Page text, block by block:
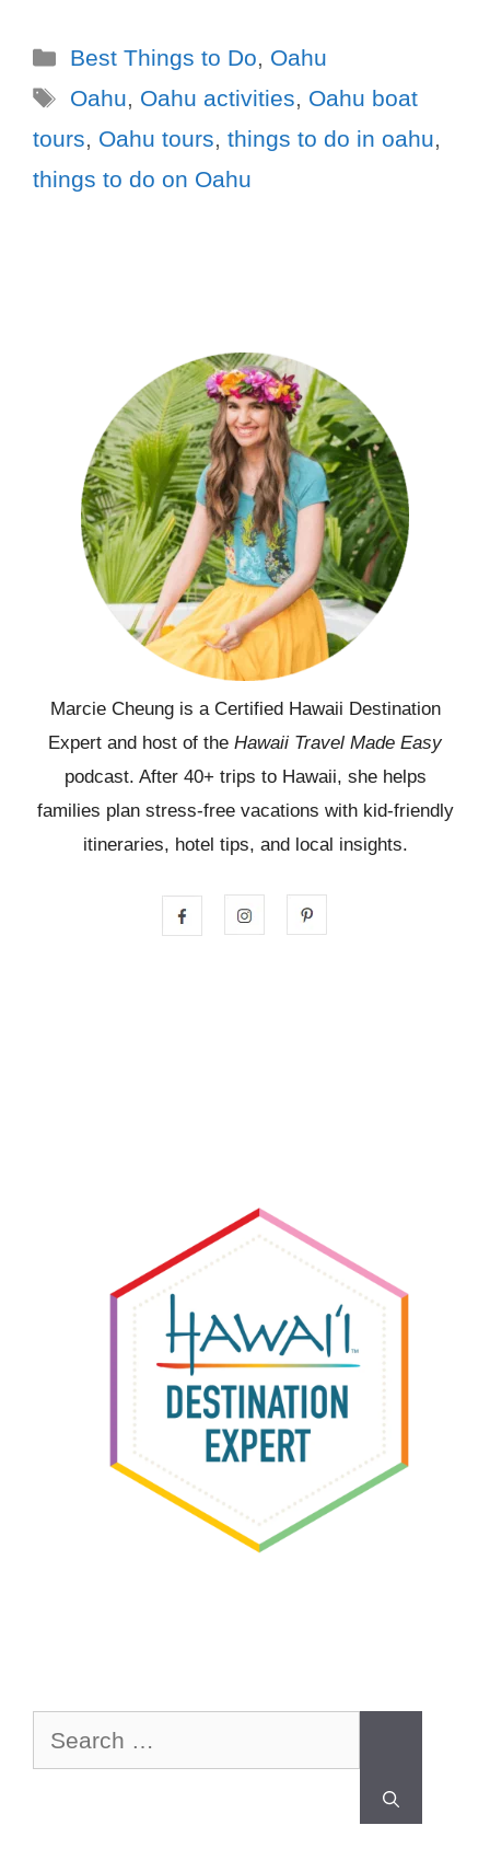
Best Things to Do, Oahu
Oahu, Oahu activities, Oahu boat
tours, Oahu tours, things to do in oahu,
things to do on Oahu
Marcie Cheung is a Certified Hawaii Destination
Expert and host of the Hawaii Travel Made Easy
podcast. After 40+ trips to Hawaii, she helps
families plan stress-free vacations with kid-friendly
itineraries, hotel tips, and local insights.